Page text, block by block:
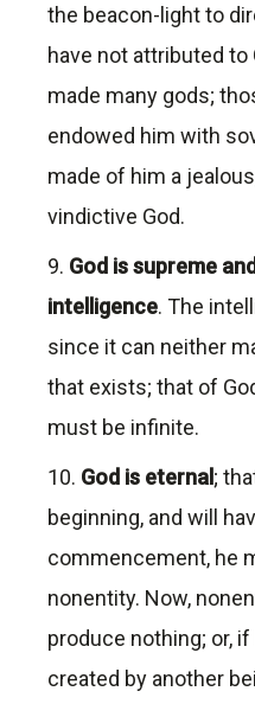
the beacon-light to
have not attributed to
made many gods;
endowed him with
made of him a
vindictive God.
9. God is supreme
intelligence. The
since it can neither
that exists; that of
must be infinite.
10. God is eternal;
beginning, and will
commencement, he
nonentity. Now,
produce nothing; or,
created by another